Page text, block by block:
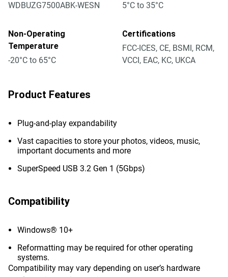
WDBUZG7500ABK-WESN
5°C to 35°C
Non-Operating
Temperature
-20°C to 65°C
Certifications
FCC-ICES, CE, BSMI, RCM,
VCCI, EAC, KC, UKCA
Product Features
Plug-and-play expandability
Vast capacities to store your photos, videos, music,
important documents and more
SuperSpeed USB 3.2 Gen 1 (5Gbps)
Compatibility
Windows® 10+
Reformatting may be required for other operating
systems.
Compatibility may vary depending on user’s hardware